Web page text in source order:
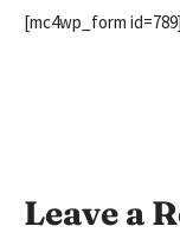
[mc4wp_form id=789]
Leave a